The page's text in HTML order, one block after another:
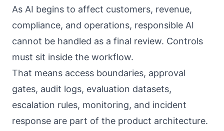
As AI begins to affect customers, revenue,
compliance, and operations, responsible AI
cannot be handled as a final review. Controls
must sit inside the workflow.
That means access boundaries, approval
gates, audit logs, evaluation datasets,
escalation rules, monitoring, and incident
response are part of the product architecture.